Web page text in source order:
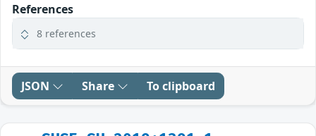
References
8 references
JSON Share To clipboard